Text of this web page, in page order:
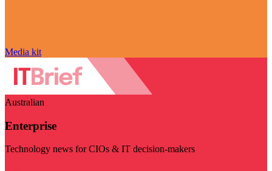
Media kit
Australian
Enterprise
Technology news for CIOs & IT decision-makers